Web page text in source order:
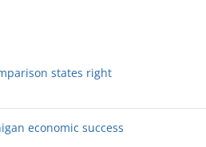
states right
economic success